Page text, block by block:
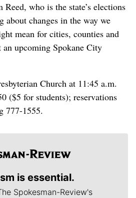
Reed, who is the state’s elections
changes in the way we
mean for cities, counties and
upcoming Spokane City
Church at 11:45 a.m.
($5 for students); reservations
777-1555.
is essential.
Spokesman-Review's